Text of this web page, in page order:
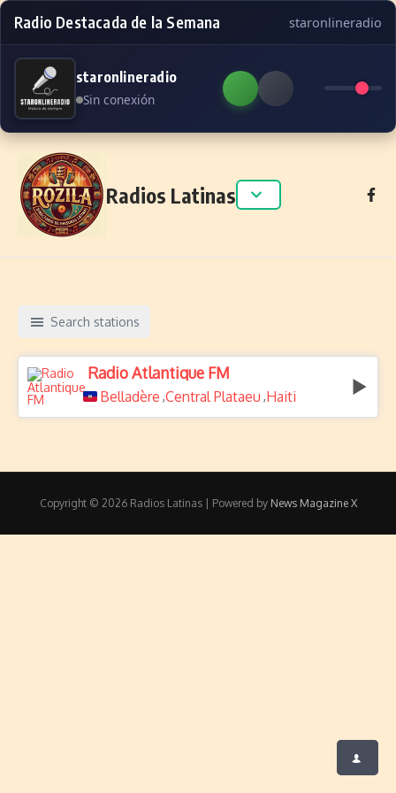
Radio Destacada de la Semana staronlineradio
staronlineradio
Sin conexión
Skip to content
Radios Latinas
Search stations
Radio Atlantique FM
Belladère ,Central Plataeu ,Haiti
Copyright © 2026 Radios Latinas | Powered by News Magazine X